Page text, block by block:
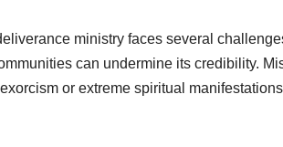
ministry faces several
can undermine its credibility.
or extreme spiritual